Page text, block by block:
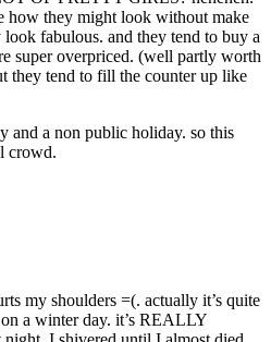
how they might look without make
fabulous. and they tend to buy a
super overpriced. (well partly worth
they tend to fill the counter up like
and a non public holiday. so this
crowd.
my shoulders =(. actually it’s quite
a winter day. it’s REALLY